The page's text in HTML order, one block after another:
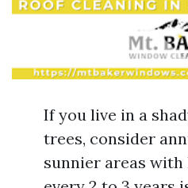
If you live in a
trees, consider
sunnier areas with